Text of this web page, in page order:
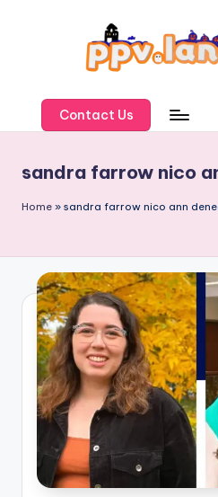
P
L
a
d
Contact Us
sandra farrow nico
Home » sandra farrow nico ann